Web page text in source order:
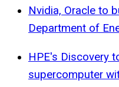
Nvidia, Oracle to
Department of
HPE's Discovery
supercomputer